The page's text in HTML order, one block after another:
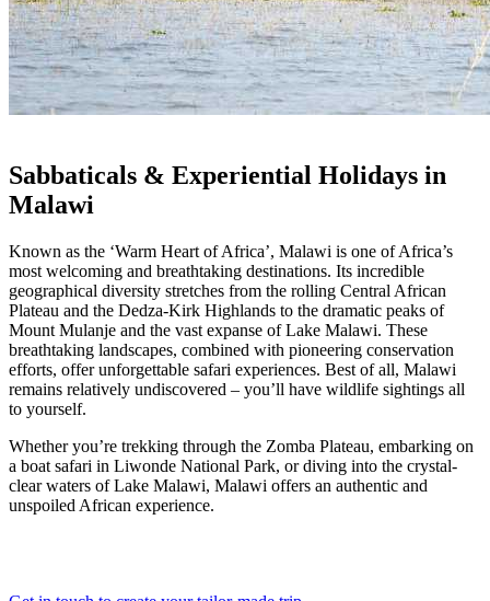
Sabbaticals & Experiential Holidays in
Malawi
Known as the ‘Warm Heart of Africa’, Malawi is one of Africa’s
most welcoming and breathtaking destinations. Its incredible
geographical diversity stretches from the rolling Central African
Plateau and the Dedza-Kirk Highlands to the dramatic peaks of
Mount Mulanje and the vast expanse of Lake Malawi. These
breathtaking landscapes, combined with pioneering conservation
efforts, offer unforgettable safari experiences. Best of all, Malawi
remains relatively undiscovered – you’ll have wildlife sightings all
to yourself.
Whether you’re trekking through the Zomba Plateau, embarking on
a boat safari in Liwonde National Park, or diving into the crystal-
clear waters of Lake Malawi, Malawi offers an authentic and
unspoiled African experience.